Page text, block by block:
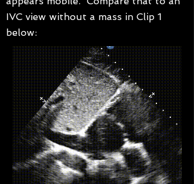
IVC view without a mass in Clip 1
below: